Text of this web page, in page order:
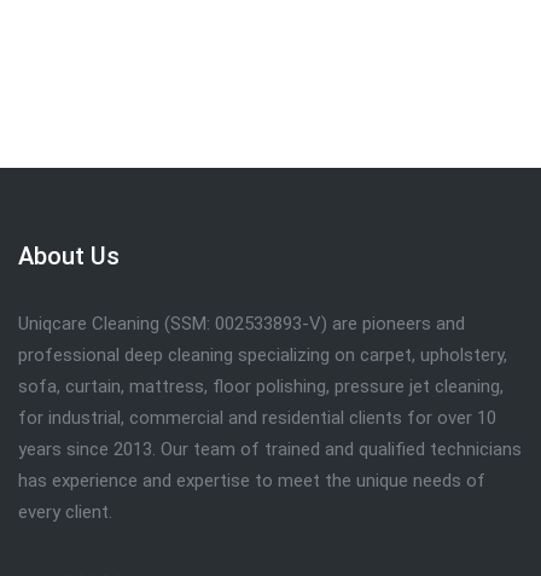
About Us
Uniqcare Cleaning (SSM: 002533893-V) are pioneers and
professional deep cleaning specializing on carpet, upholstery,
sofa, curtain, mattress, floor polishing, pressure jet cleaning,
for industrial, commercial and residential clients for over 10
years since 2013. Our team of trained and qualified technicians
has experience and expertise to meet the unique needs of
every client.